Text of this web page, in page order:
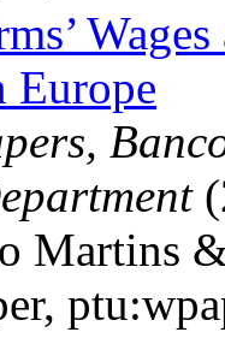
Europe
Martins